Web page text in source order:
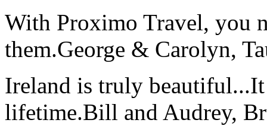
With Proximo Travel, you
them.George & Carolyn,
Ireland is truly
lifetime.Bill and Audrey,